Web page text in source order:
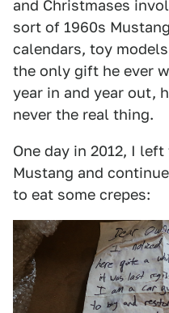
and Christmases
sort of 1960s
calendars, toy
the only gift he ever
year in and year out,
never the real thing.
One day in 2012, I
Mustang and
to eat some crepes: